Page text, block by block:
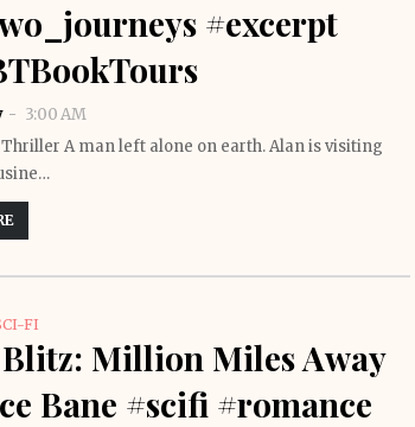
#excerpt
3:00 AM
A man left alone on earth. Alan is visiting
FI
Blitz: Million Miles Away
Bane #scifi #romance